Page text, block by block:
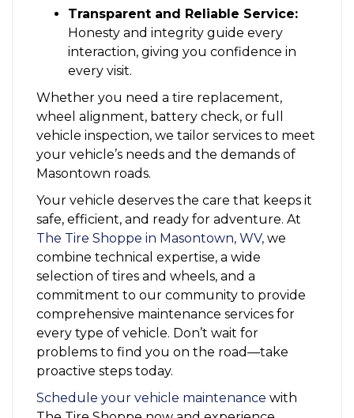
Transparent and Reliable Service:
Honesty and integrity guide every
interaction, giving you confidence in
every visit.
Whether you need a tire replacement,
wheel alignment, battery check, or full
vehicle inspection, we tailor services to meet
your vehicle’s needs and the demands of
Masontown roads.
Your vehicle deserves the care that keeps it
safe, efficient, and ready for adventure. At
The Tire Shoppe in Masontown, WV, we
combine technical expertise, a wide
selection of tires and wheels, and a
commitment to our community to provide
comprehensive maintenance services for
every type of vehicle. Don’t wait for
problems to find you on the road—take
proactive steps today.
Schedule your vehicle maintenance with